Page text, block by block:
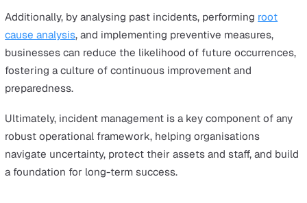
Incidents—whether they involve safety issues, supply
disruptions, or other unexpected events—can pose
significant risks to a company’s operations, reputation,
financial health. By having a structured incident
challenges are quickly identified, addressed, and
before they escalate into more severe problems.
A well-executed incident management system